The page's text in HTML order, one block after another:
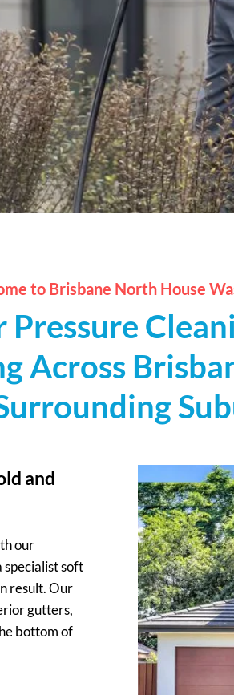
to Brisbane North House
Across
and
our
specialist soft
result. Our
gutters,
bottom of